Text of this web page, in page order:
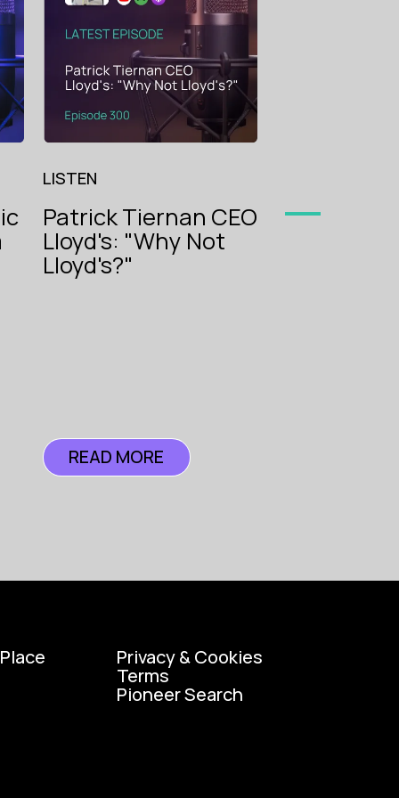
LISTEN
Patrick Tiernan CEO
Lloyd's: "Why Not
Lloyd's?"
READ MORE
The Voice
of
Insurance
Privacy & Cookies
Terms
Pioneer Search